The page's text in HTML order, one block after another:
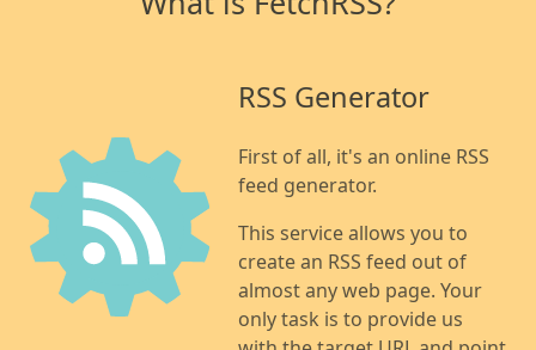
RSS Generator
First of all, it's an online RSS
feed generator.
This service allows you to
create an RSS feed out of
almost any web page. Your
only task is to provide us